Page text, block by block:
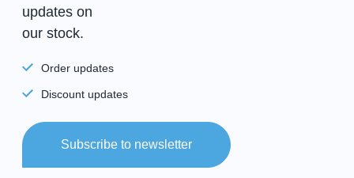
updates on
our stock.
Order updates
Discount updates
Subscribe to newsletter